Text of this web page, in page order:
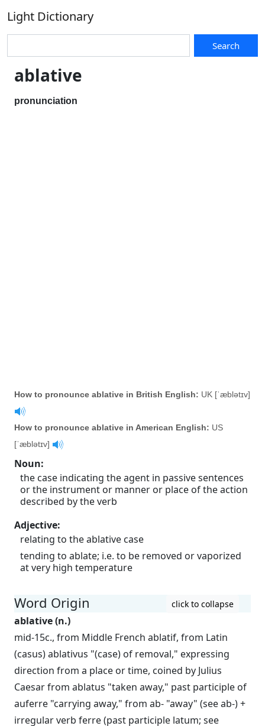
Light Dictionary
Search
ablative
pronunciation
How to pronounce ablative in British English: UK [ˈæblətɪv]
How to pronounce ablative in American English: US
[ˈæblətɪv]
Noun:
the case indicating the agent in passive sentences
or the instrument or manner or place of the action
described by the verb
Adjective:
relating to the ablative case
tending to ablate; i.e. to be removed or vaporized
at very high temperature
Word Origin click to collapse
ablative (n.)
mid-15c., from Middle French ablatif, from Latin
(casus) ablativus "(case) of removal," expressing
direction from a place or time, coined by Julius
Caesar from ablatus "taken away," past participle of
auferre "carrying away," from ab- "away" (see ab-) +
irregular verb ferre (past participle latum; see